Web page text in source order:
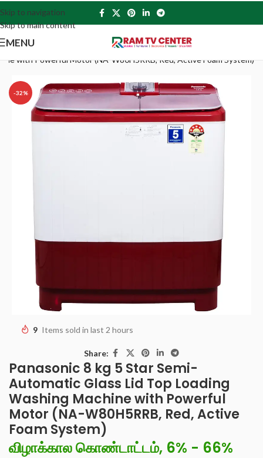
Skip to navigation
Skip to main content
MENU
with Powerful Motor (NA-W80H5RRB, Red, Active Foam System)
-32%
9 Items sold in last 2 hours
Share:
Panasonic 8 kg 5 Star Semi-
Automatic Glass Lid Top Loading
Washing Machine with Powerful
Motor (NA-W80H5RRB, Red, Active
Foam System)
விழாக்கால கொண்டாட்டம், 6% - 66%